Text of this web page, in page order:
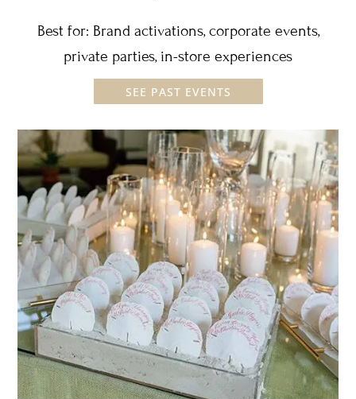
Best for: Brand activations, corporate events,
private parties, in-store experiences
SEE PAST EVENTS